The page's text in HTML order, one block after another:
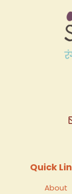
Quick
About